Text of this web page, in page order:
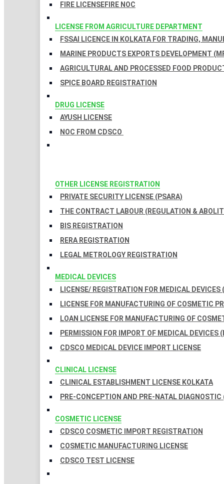
FIRE LICENSEFIRE NOC
LICENSE FROM AGRICULTURE DEPARTMENT
FSSAI LICENCE IN KOLKATA FOR TRADING,
MARINE PRODUCTS EXPORTS DEVELOPMENT
AGRICULTURAL AND PROCESSED FOOD
SPICE BOARD REGISTRATION
DRUG LICENSE
AYUSH LICENSE
NOC FROM CDSCO
OTHER LICENSE REGISTRATION
PRIVATE SECURITY LICENSE (PSARA)
THE CONTRACT LABOUR (REGULATION &
BIS REGISTRATION
RERA REGISTRATION
LEGAL METROLOGY REGISTRATION
MEDICAL DEVICES
LICENSE/ REGISTRATION FOR MEDICAL DEVICES
LICENSE FOR MANUFACTURING OF COSMETIC
LOAN LICENSE FOR MANUFACTURING OF
PERMISSION FOR IMPORT OF MEDICAL DEVICES
CDSCO MEDICAL DEVICE IMPORT LICENSE
CLINICAL LICENSE
CLINICAL ESTABLISHMENT LICENSE KOLKATA
PRE-CONCEPTION AND PRE-NATAL
COSMETIC LICENSE
CDSCO COSMETIC IMPORT REGISTRATION
COSMETIC MANUFACTURING LICENSE
CDSCO TEST LICENSE